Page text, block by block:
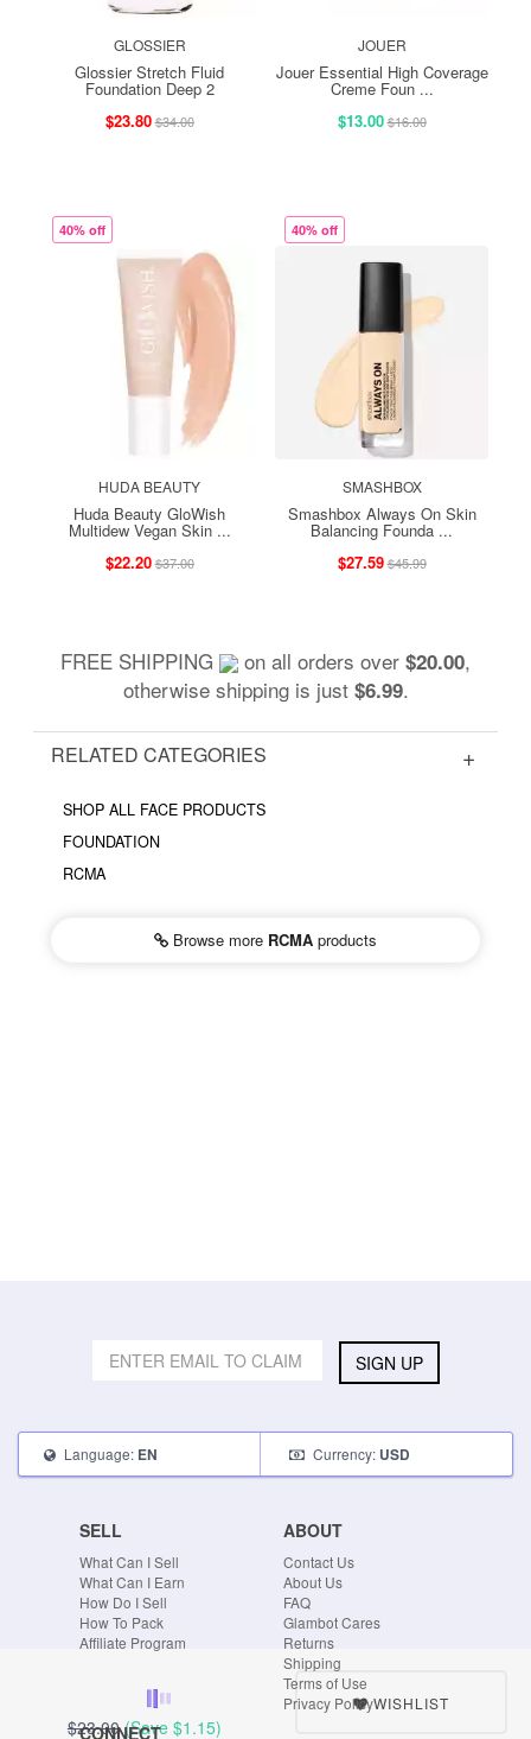
$23.00 (Save $1.15)
WISHLIST
GLOSSIER
Glossier Stretch Fluid
Foundation Deep 2
$23.80$34.00
JOUER
Jouer Essential High Coverage
Creme Foun ...
$13.00$16.00
40% off
HUDA BEAUTY
Huda Beauty GloWish
Multidew Vegan Skin ...
$22.20$37.00
40% off
SMASHBOX
Smashbox Always On Skin
Balancing Founda ...
$27.59$45.99
FREE SHIPPING on all orders over $20.00,
otherwise shipping is just $6.99.
RELATED CATEGORIES
SHOP ALL FACE PRODUCTS
FOUNDATION
RCMA
Browse more RCMA products
SIGN UP
Language: EN Currency: USD
SELL
What Can I Sell
What Can I Earn
How Do I Sell
How To Pack
Affiliate Program
ABOUT
Contact Us
About Us
FAQ
Glambot Cares
Returns
Shipping
Terms of Use
Privacy Policy
CONNECT